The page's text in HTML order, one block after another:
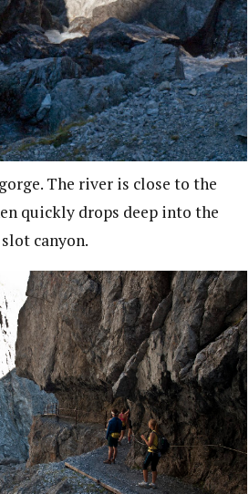
The river is close to the
quickly drops deep into the
slot canyon.